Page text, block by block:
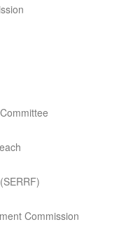
Commission